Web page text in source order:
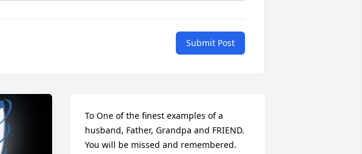
Submit Post
To One of the finest examples of a
husband, Father, Grandpa and FRIEND.
You will be missed and remembered.